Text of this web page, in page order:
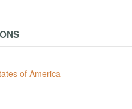
of America